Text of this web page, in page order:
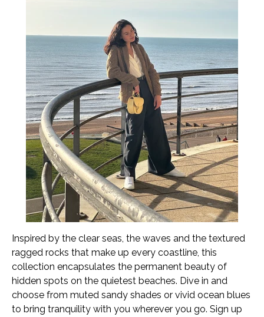
Inspired by the clear seas, the waves and the textured
ragged rocks that make up every coastline, this
collection encapsulates the permanent beauty of
hidden spots on the quietest beaches. Dive in and
choose from muted sandy shades or vivid ocean blues
to bring tranquility with you wherever you go. Sign up